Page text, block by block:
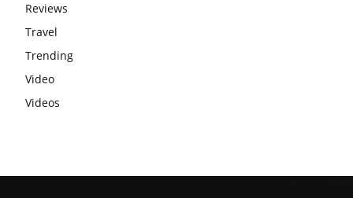
Reviews
Travel
Trending
Video
Videos